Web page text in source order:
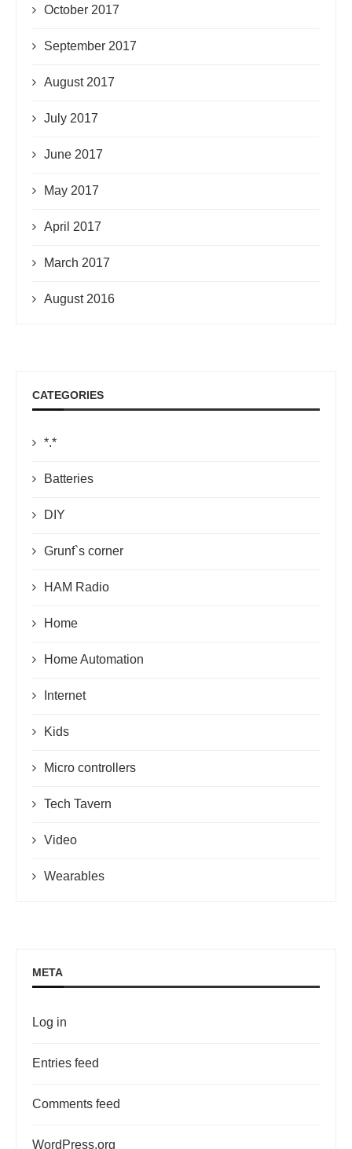
October 2017
September 2017
August 2017
July 2017
June 2017
May 2017
April 2017
March 2017
August 2016
CATEGORIES
*.*
Batteries
DIY
Grunf`s corner
HAM Radio
Home
Home Automation
Internet
Kids
Micro controllers
Tech Tavern
Video
Wearables
META
Log in
Entries feed
Comments feed
WordPress.org